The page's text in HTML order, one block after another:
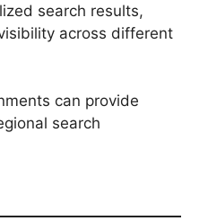
search results,
across different
can provide
search